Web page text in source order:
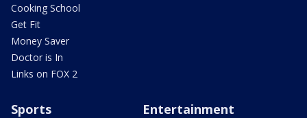
Cooking School
Get Fit
Money Saver
Doctor is In
Links on FOX 2
Sports Entertainment